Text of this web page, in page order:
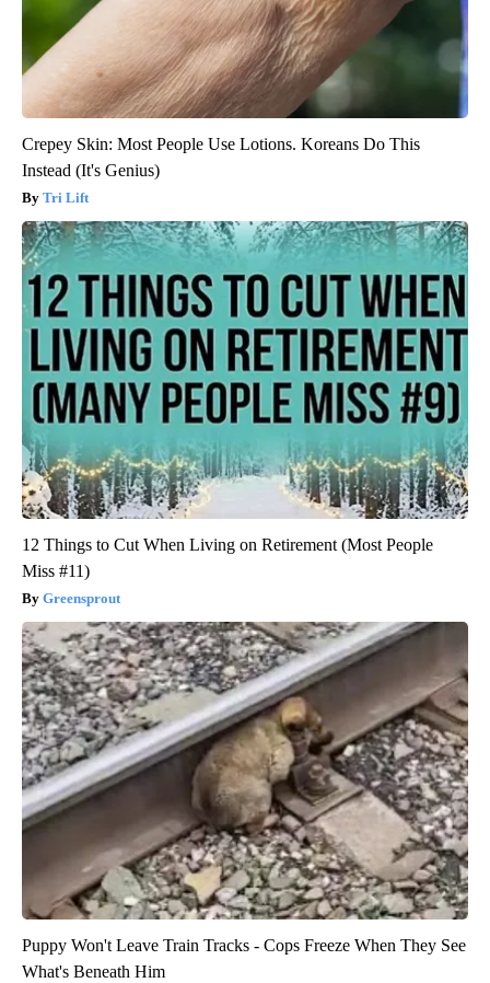
Crepey Skin: Most People Use Lotions. Koreans Do This
Instead (It's Genius)
Tri Lift
12 Things to Cut When Living on Retirement (Most People
Miss #11)
Greensprout
Puppy Won't Leave Train Tracks - Cops Freeze When They See
What's Beneath Him